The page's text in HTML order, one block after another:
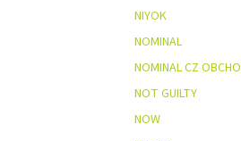
NIYOK
NOMINAL
NOMINAL CZ
NOT GUILTY
NOW